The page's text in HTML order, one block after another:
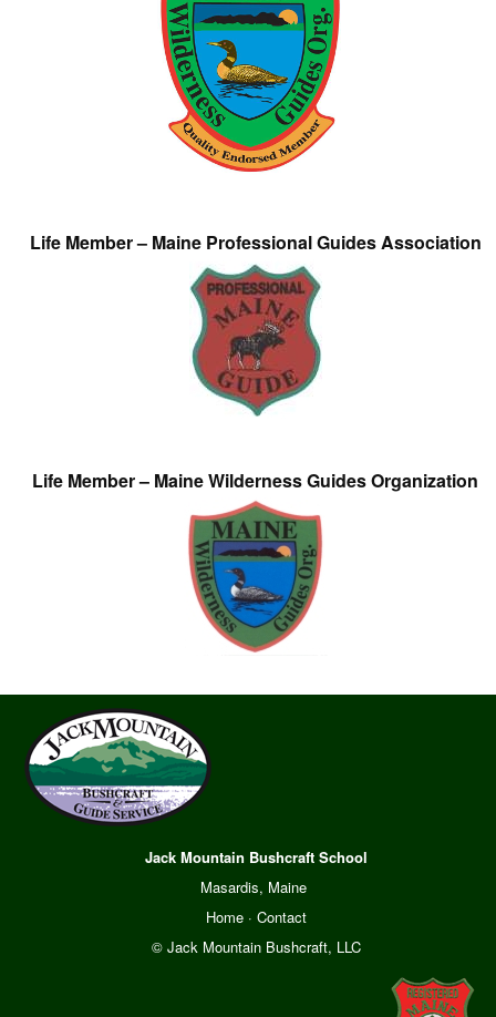
Life Member – Maine Professional Guides Association
Life Member – Maine Wilderness Guides Organization
Jack Mountain Bushcraft School
Masardis, Maine
Home· Contact
© Jack Mountain Bushcraft, LLC